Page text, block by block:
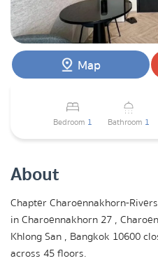
Map
Bedroom 1 Bathroom 1
About
Chapter Charoennakhorn-
in Charoennakhorn 27 ,
Khlong San , Bangkok 10600
across 45 floors.